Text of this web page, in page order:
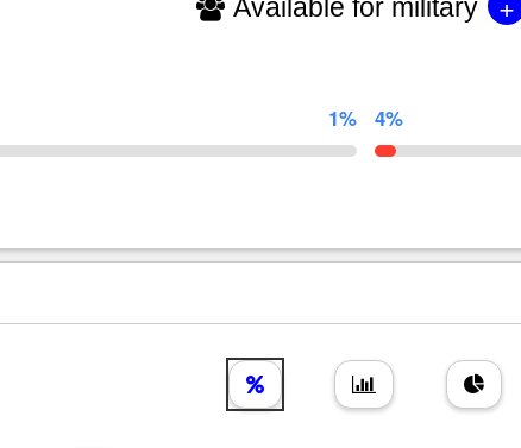
Available for military
1% 4%